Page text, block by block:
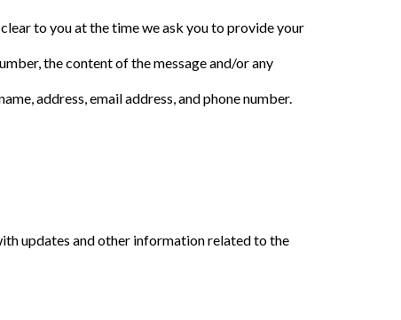
to you at the time we ask you to provide your
the content of the message and/or any
address, email address, and phone number.
updates and other information related to the